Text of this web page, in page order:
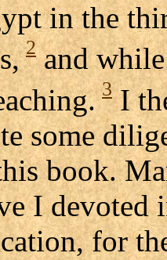
in the
2and
3I
some
book.
I
for